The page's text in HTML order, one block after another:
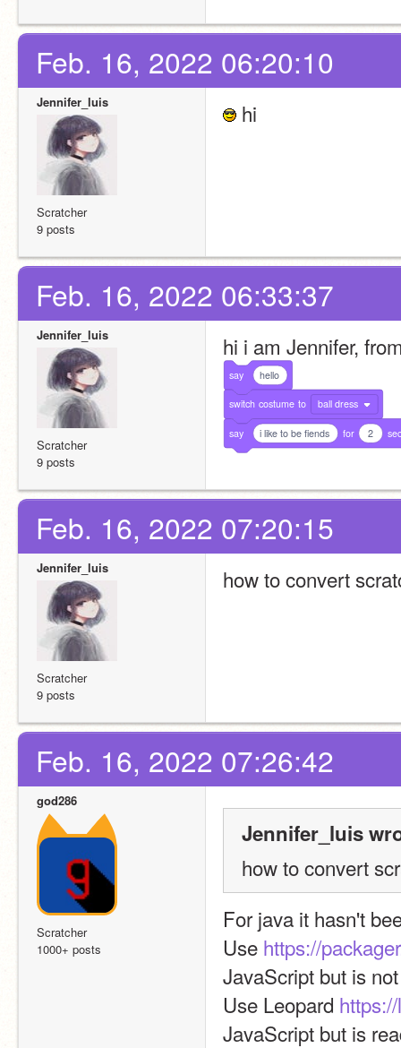
Feb. 16, 2022 06:20:10
Jennifer_luis
Scratcher
9 posts
hi
Feb. 16, 2022 06:33:37
Jennifer_luis
Scratcher
9 posts
hi i am Jennifer,
say hello
switch costume to ball dress
say i like to be fiends for 2
Feb. 16, 2022 07:20:15
Jennifer_luis
Scratcher
9 posts
how to convert
Feb. 16, 2022 07:26:42
god286
Scratcher
1000+ posts
Jennifer_luis
how to convert
For java it hasn't
Use https://
JavaScript but is
Use Leopard
JavaScript but is